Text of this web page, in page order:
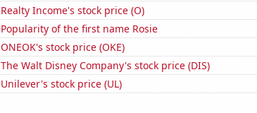
Realty Income's stock price (O)
Popularity of the first name Rosie
ONEOK's stock price (OKE)
The Walt Disney Company's stock price (DIS)
Unilever's stock price (UL)